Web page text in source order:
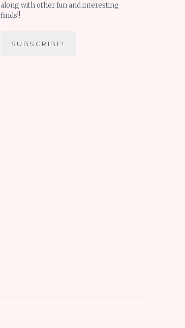
along with other fun and interesting
finds!!